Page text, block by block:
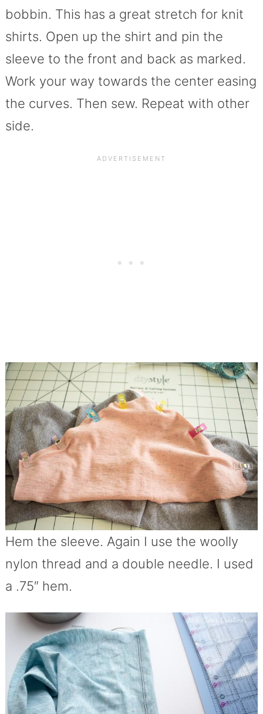
bobbin. This has a great stretch for knit
shirts. Open up the shirt and pin the
sleeve to the front and back as marked.
Work your way towards the center easing
the curves. Then sew. Repeat with other
side.
Hem the sleeve. Again I use the woolly
nylon thread and a double needle. I used
a .75″ hem.